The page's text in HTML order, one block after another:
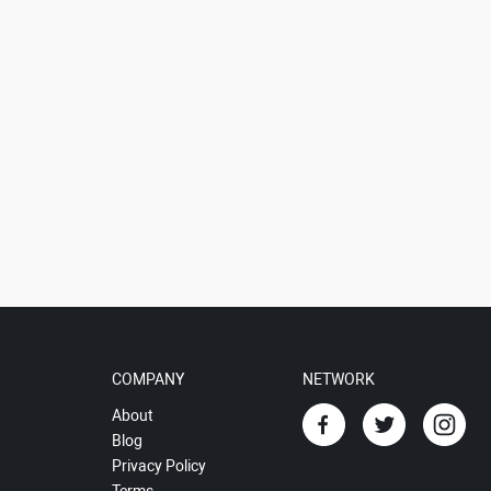
COMPANY
About
Blog
Privacy Policy
NETWORK